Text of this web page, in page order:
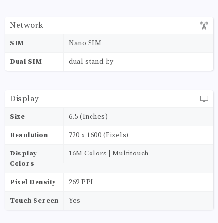
Network
SIM Nano SIM
Dual SIM dual stand-by
Display
Size 6.5 (Inches)
Resolution 720 x 1600 (Pixels)
Display
Colors
16M Colors | Multitouch
Pixel Density 269 PPI
Touch Screen Yes